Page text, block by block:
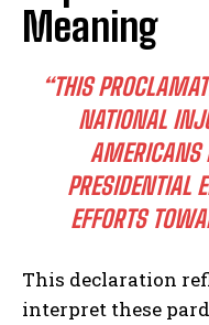
Meaning
“THIS
NATIONAL
AMERICANS
PRESIDENTIAL
EFFORTS
This declaration
interpret these